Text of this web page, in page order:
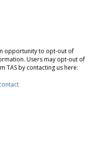
opportunity to opt-out of
Users may opt-out of
TAS by contacting us here: